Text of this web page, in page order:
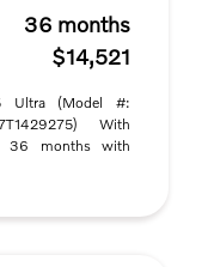
36 months
$14,521
Ultra (Model #:
With
36 months with